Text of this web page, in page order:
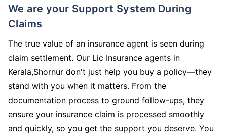
We are your Support System During
Claims
The true value of an insurance agent is seen during
claim settlement. Our Lic Insurance agents in
Kerala,Shornur don't just help you buy a policy—they
stand with you when it matters. From the
documentation process to ground follow-ups, they
ensure your insurance claim is processed smoothly
and quickly, so you get the support you deserve. You